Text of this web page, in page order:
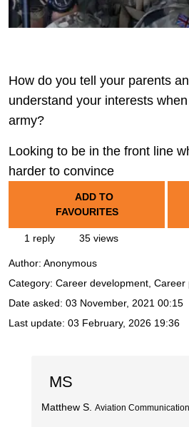
How do you tell your parents
understand your interests
army?
Looking to be in the front line
harder to convince
ADD TO
FAVOURITES
1 reply 35 views
Author: Anonymous
Category: Career development, Career
Date asked: 03 November, 2021 00:15
Last update: 03 February, 2026 19:36
MS
Matthew S. Aviation